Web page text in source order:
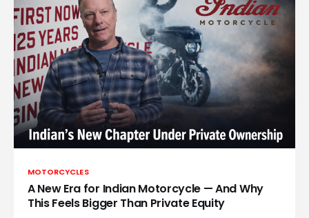
MOTORCYCLES
A New Era for Indian Motorcycle — And Why
This Feels Bigger Than Private Equity